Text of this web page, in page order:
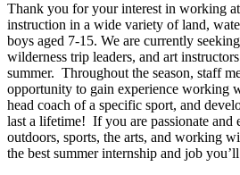
Thank you for your interest in working
instruction in a wide variety of land,
boys aged 7-15. We are currently
wilderness trip leaders, and art
summer. Throughout the season, staff
opportunity to gain experience working
head coach of a specific sport, and
last a lifetime! If you are passionate and
outdoors, sports, the arts, and working
the best summer internship and job